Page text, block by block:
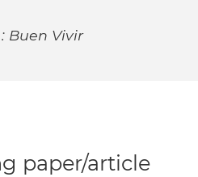
Buen Vivir
paper/article